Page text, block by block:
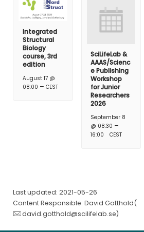
Integrated
Structural
Biology
course, 3rd
edition
August 17 @
08:00 – CEST
SciLifeLab &
AAAS/Scienc
e Publishing
Workshop
for Junior
Researchers
2026
September 8
@ 08:30 –
16:00 CEST
Last updated: 2021-05-26
Content Responsible: David Gotthold(
david.gotthold@scilifelab.se)